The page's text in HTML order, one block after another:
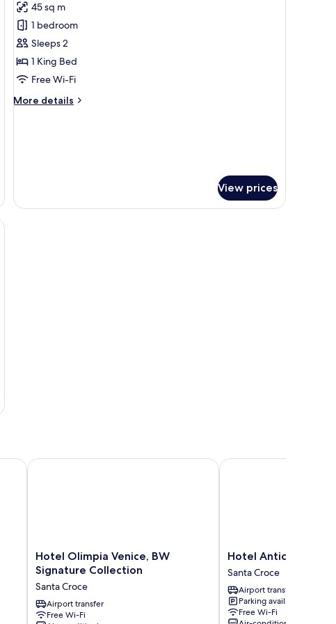
Suite,
Terrace,
City
View
45 sq m
1 bedroom
Sleeps 2
1 King Bed
Free Wi-Fi
More details
More
View prices
Hotel
Olimpia
Venice,
BW
Signature
Collection
Hotel Olimpia Venice, BW
Signature Collection
Santa Croce
Airport transfer
Free Wi-Fi
Hotel Olimpia Venice, BW Signature Collection
Hotel
Antiche
Figure
Santa
Croce
Hotel Antiche Figure
Santa Croce
Airport transfer
Parking available
Free Wi-Fi
Hotel Antiche Figure